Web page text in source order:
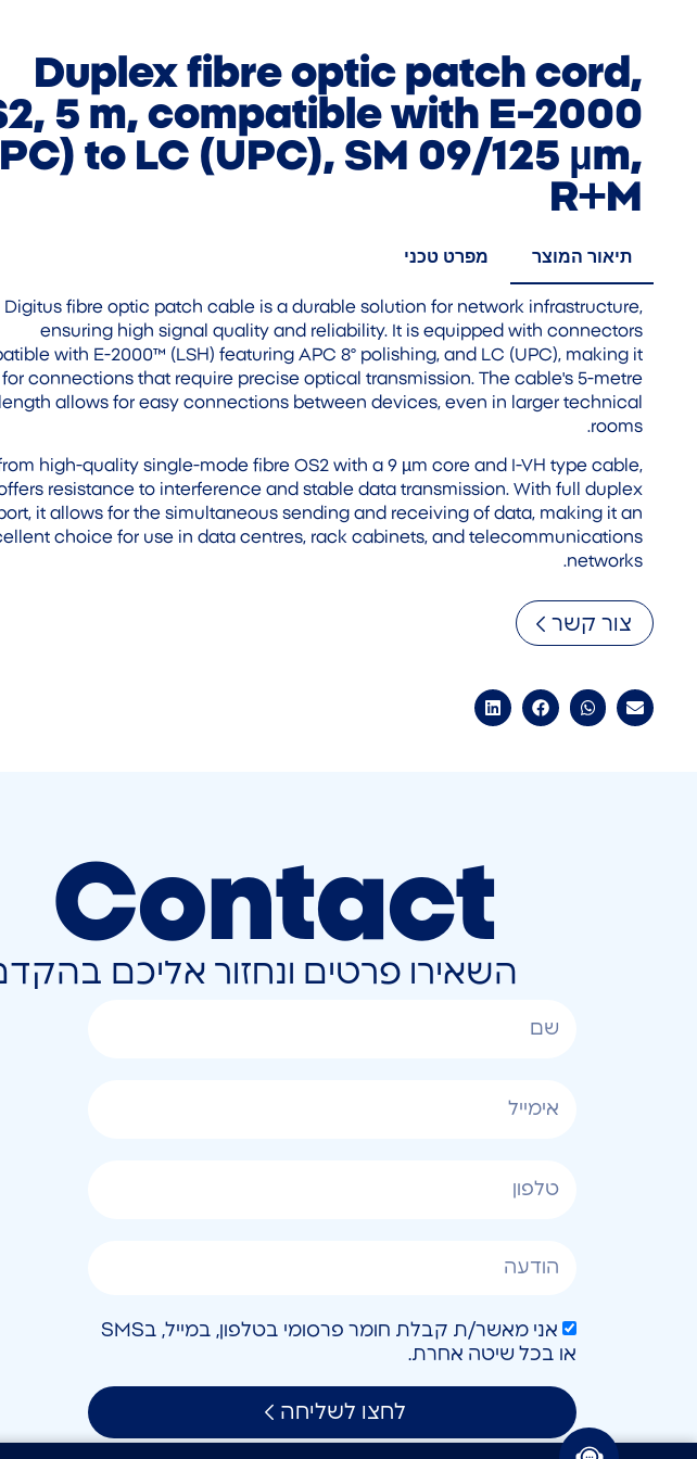
Duplex fibre optic patch cord,
5 m, compatible with E-2000
to LC (UPC), SM 09/125 µm,
R+M
תיאור המוצר מפרט טכני
Digitus fibre optic patch cable is a durable solution for network infrastructure,
ensuring high signal quality and reliability. It is equipped with connectors
with E-2000™ (LSH) featuring APC 8° polishing, and LC (UPC), making it
connections that require precise optical transmission. The cable's 5-metre
length allows for easy connections between devices, even in larger technical
rooms.
high-quality single-mode fibre OS2 with a 9 µm core and I-VH type cable,
resistance to interference and stable data transmission. With full duplex
it allows for the simultaneous sending and receiving of data, making it an
choice for use in data centres, rack cabinets, and telecommunications
networks.
צור קשר
Contact
השאירו פרטים ונחזור אליכם
אני מאשר/ת קבלת חומר פרסומי בטלפון, במייל, בSMS
או בכל שיטה אחרת.
לחצו לשליחה